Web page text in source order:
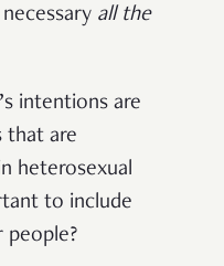
all the
intentions are
that are
heterosexual
to include
people?